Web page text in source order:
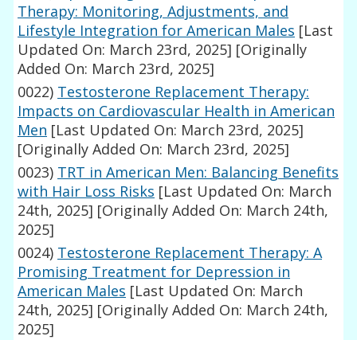
Therapy: Monitoring, Adjustments, and
Lifestyle Integration for American Males [Last
Updated On: March 23rd, 2025] [Originally
Added On: March 23rd, 2025]
0022) Testosterone Replacement Therapy:
Impacts on Cardiovascular Health in American
Men [Last Updated On: March 23rd, 2025]
[Originally Added On: March 23rd, 2025]
0023) TRT in American Men: Balancing Benefits
with Hair Loss Risks [Last Updated On: March
24th, 2025] [Originally Added On: March 24th,
2025]
0024) Testosterone Replacement Therapy: A
Promising Treatment for Depression in
American Males [Last Updated On: March
24th, 2025] [Originally Added On: March 24th,
2025]